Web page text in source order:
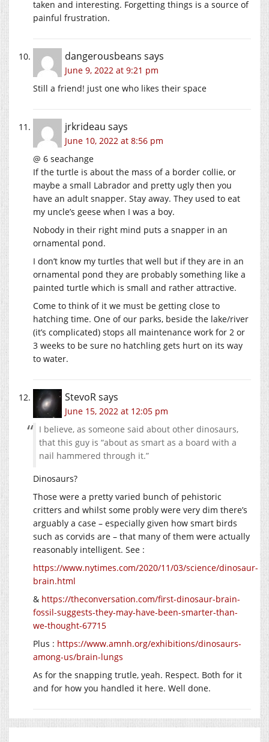
taken and interesting. Forgetting things is a source of
painful frustration.
dangerousbeans says
June 9, 2022 at 9:21 pm
Still a friend! just one who likes their space
jrkrideau says
June 10, 2022 at 8:56 pm
@ 6 seachange
If the turtle is about the mass of a border collie, or
maybe a small Labrador and pretty ugly then you
have an adult snapper. Stay away. They used to eat
my uncle’s geese when I was a boy.
Nobody in their right mind puts a snapper in an
ornamental pond.
I don’t know my turtles that well but if they are in an
ornamental pond they are probably something like a
painted turtle which is small and rather attractive.
Come to think of it we must be getting close to
hatching time. One of our parks, beside the lake/river
(it’s complicated) stops all maintenance work for 2 or
3 weeks to be sure no hatchling gets hurt on its way
to water.
StevoRsays
June 15, 2022 at 12:05 pm
I believe, as someone said about other dinosaurs,
that this guy is “about as smart as a board with a
nail hammered through it.”
Dinosaurs?
Those were a pretty varied bunch of pehistoric
critters and whilst some probly were very dim there’s
arguably a case – especially given how smart birds
such as corvids are – that many of them were actually
reasonably intelligent. See :
https://www.nytimes.com/2020/11/03/science/dinosaur-
brain.html
& https://theconversation.com/first-dinosaur-brain-
fossil-suggests-they-may-have-been-smarter-than-
we-thought-67715
Plus : https://www.amnh.org/exhibitions/dinosaurs-
among-us/brain-lungs
As for the snapping trutle, yeah. Respect. Both for it
and for how you handled it here. Well done.